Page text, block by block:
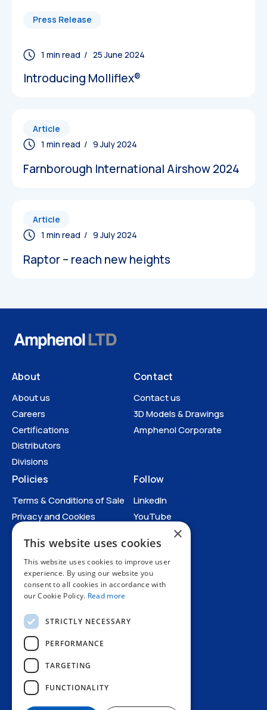
3D Models
Technical
Press Release
/ 25 June 2024
Introducing Molliflex®
Article
/ 9 July 2024
Farnborough International Airshow 2024
Article
/ 9 July 2024
Raptor – reach new heights
About
About us
Careers
Certifications
Distributors
Divisions
Contact
Contact us
3D Models & Drawings
Amphenol Corporate
Policies
Terms & Conditions of Sale
Privacy and Cookies
Anti-Human Trafficking and
Slavery Statement
All Policies
Follow
LinkedIn
YouTube
+44 1227 773200
info@amphenol.co.uk
Thanet Way, Whitstable, Kent, CT5 3JF, UK
×
This website uses cookies
This website uses cookies to improve user
experience. By using our website you
consent to all cookies in accordance with
our Cookie Policy. Read more
STRICTLY NECESSARY
PERFORMANCE
TARGETING
FUNCTIONALITY